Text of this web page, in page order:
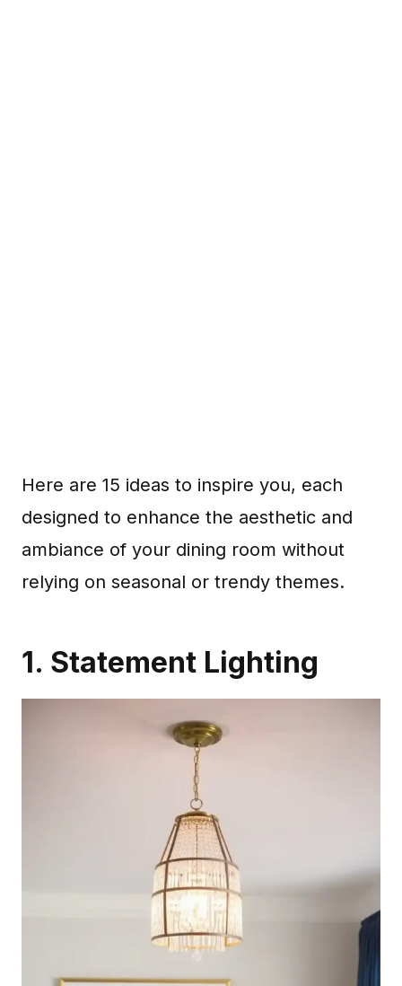
Here are 15 ideas to inspire you, each
designed to enhance the aesthetic and
ambiance of your dining room without
relying on seasonal or trendy themes.
1. Statement Lighting